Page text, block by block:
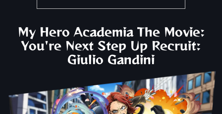
My Hero Academia The Movie:
You're Next Step Up Recruit:
Giulio Gandini